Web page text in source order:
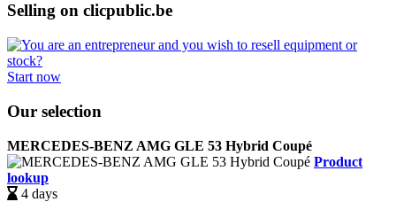
Selling on clicpublic.be
Start now
Our selection
MERCEDES-BENZ AMG GLE 53 Hybrid Coupé
Product
lookup
4 days